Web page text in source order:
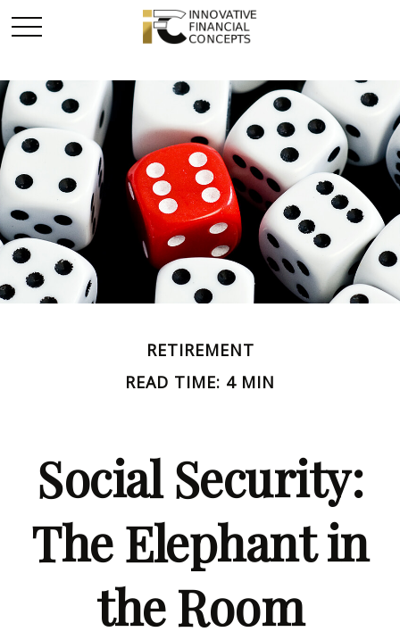
RETIREMENT
READ TIME: 4 MIN
Social Security:
The Elephant in
the Room